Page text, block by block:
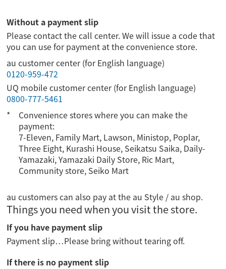
Without a payment slip
Please contact the call center. We will issue a code that
you can use for payment at the convenience store.
au customer center (for English language)
0120-959-472
UQ mobile customer center (for English language)
0800-777-5461
Convenience stores where you can make the
payment:
7-Eleven, Family Mart, Lawson, Ministop, Poplar,
Three Eight, Kurashi House, Seikatsu Saika, Daily-
Yamazaki, Yamazaki Daily Store, Ric Mart,
Community store, Seiko Mart
au customers can also pay at the au Style / au shop.
Things you need when you visit the store.
If you have payment slip
Payment slip…Please bring without tearing off.
If there is no payment slip